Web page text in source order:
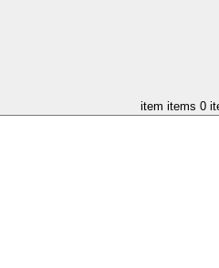
item items 0